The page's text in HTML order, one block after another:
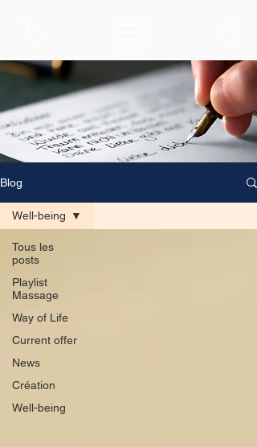
Blog
Tous les
posts
Playlist
Massage
Way of Life
Current offer
News
Création
Well-being
Well-being